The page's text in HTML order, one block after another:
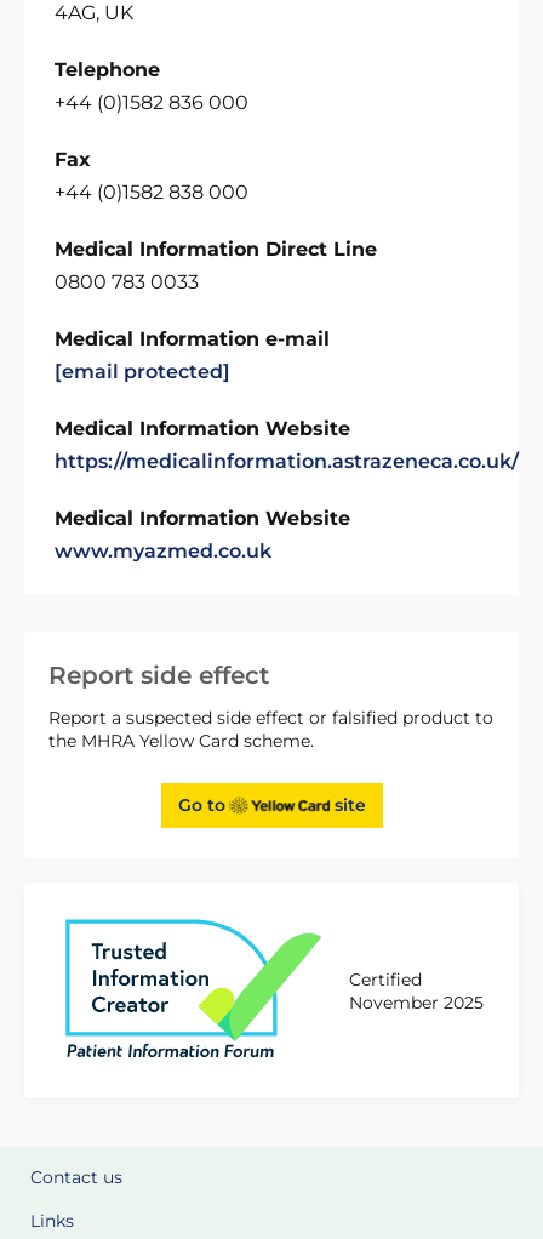
Report side effect
Report a suspected side effect or falsified product to
the MHRA Yellow Card scheme.
Go to site
Certified
November 2025
4AG, UK
Telephone
+44 (0)1582 836 000
Fax
+44 (0)1582 838 000
Medical Information Direct Line
0800 783 0033
Medical Information e-mail
[email protected]
Medical Information Website
https://medicalinformation.astrazeneca.co.uk/
Medical Information Website
www.myazmed.co.uk
Contact us
Links